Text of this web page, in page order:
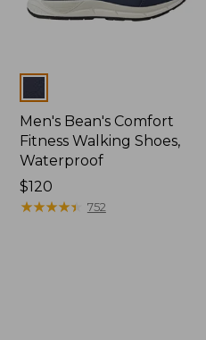
Men's Bean's Comfort
Fitness Walking Shoes,
Waterproof
Price:
$120
$120
★★★★★
★★★★★ 752